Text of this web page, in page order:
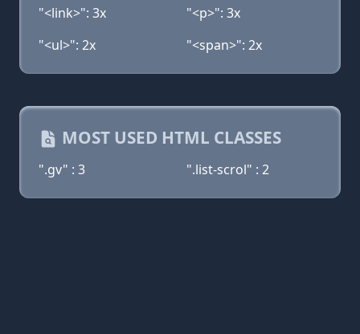
"<link>": 3x
"<p>": 3x
"<ul>": 2x
"<span>": 2x
MOST USED HTML CLASSES
".gv" : 3 ".list-scrol" : 2